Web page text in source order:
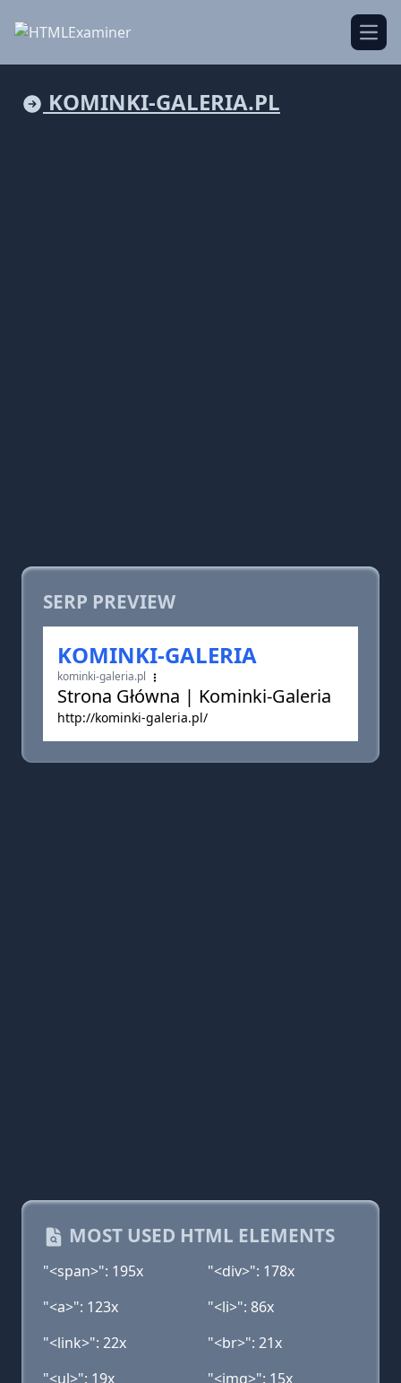
KOMINKI-GALERIA.PL
SERP PREVIEW
KOMINKI-GALERIA
kominki-galeria.pl
Strona Główna | Kominki-Galeria
http://kominki-galeria.pl/
MOST USED HTML ELEMENTS
"<span>": 195x
"<div>": 178x
"<a>": 123x
"<li>": 86x
"<link>": 22x
"<br>": 21x
"<ul>": 19x
"<img>": 15x